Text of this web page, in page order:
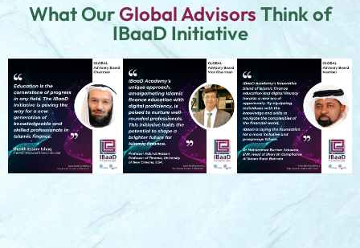
What OurGlobal Advisors Think of
IBaaD Initiative